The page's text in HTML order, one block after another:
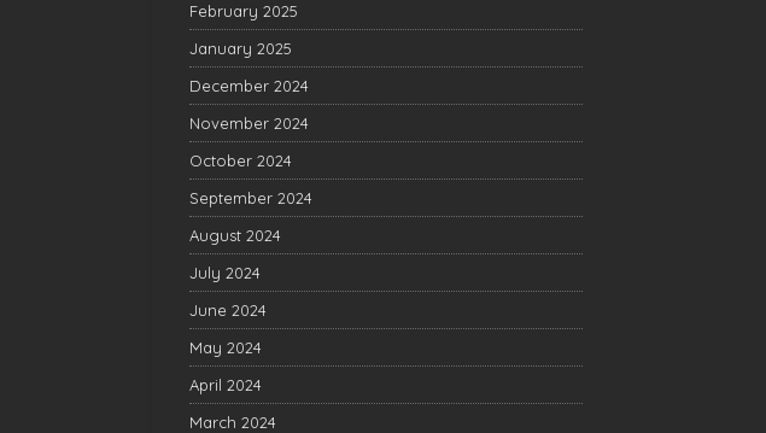
February 2025
January 2025
December 2024
November 2024
October 2024
September 2024
August 2024
July 2024
June 2024
May 2024
April 2024
March 2024